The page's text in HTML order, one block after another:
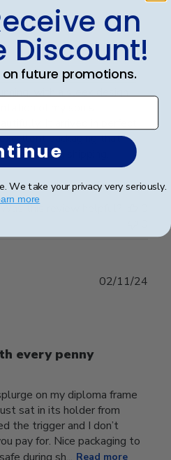
with a sleek design
of my son's
packaging that
during shipping.
Was this review helpful?
every penny
on my diploma frame
sat in its holder from
the trigger and I don’t
pay for. Nice packaging to
during sh... Read more
02/11/24
an
Discount!
future promotions.
We take your privacy very seriously.
more